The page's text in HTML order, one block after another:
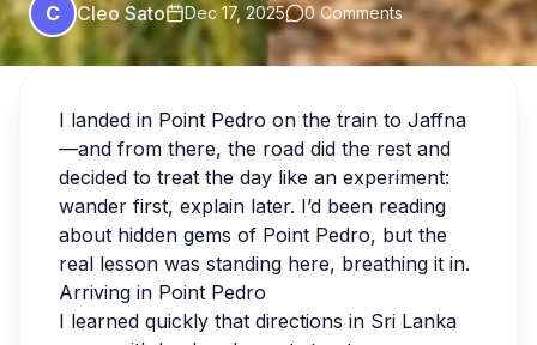
C Cleo Sato Dec 17, 2025 0 Comments
I landed in Point Pedro on the train to Jaffna
—and from there, the road did the rest and
decided to treat the day like an experiment:
wander first, explain later. I’d been reading
about hidden gems of Point Pedro, but the
real lesson was standing here, breathing it in.
Arriving in Point Pedro
I learned quickly that directions in Sri Lanka